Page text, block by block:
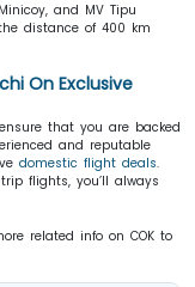
and MV Tipu
distance of 400 km
On Exclusive
that you are backed
and reputable
domestic flight deals.
flights, you’ll always
related info on COK to